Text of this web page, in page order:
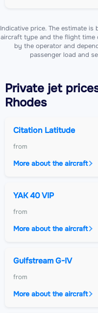
Indicative price. The estimate
aircraft type and the flight time
by the operator and
passenger load and
Private jet
Rhodes
Citation Latitude
from
More about the aircraft
YAK 40 VIP
from
More about the aircraft
Gulfstream G-IV
from
More about the aircraft